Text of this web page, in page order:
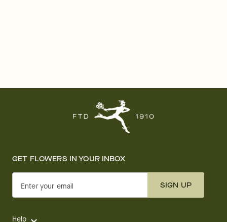
GET FLOWERS IN YOUR INBOX
Enter your email SIGN UP
Help